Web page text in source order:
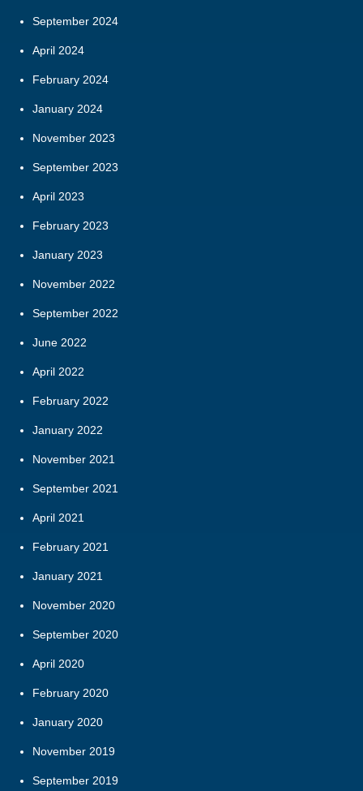
September 2024
April 2024
February 2024
January 2024
November 2023
September 2023
April 2023
February 2023
January 2023
November 2022
September 2022
June 2022
April 2022
February 2022
January 2022
November 2021
September 2021
April 2021
February 2021
January 2021
November 2020
September 2020
April 2020
February 2020
January 2020
November 2019
September 2019